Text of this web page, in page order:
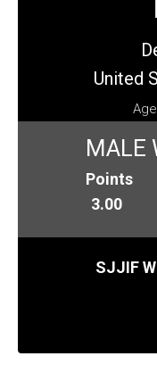
United
Age
MALE
Points
3.00
SJJIF